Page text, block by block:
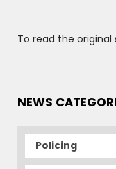
To read the original
NEWS
Policing